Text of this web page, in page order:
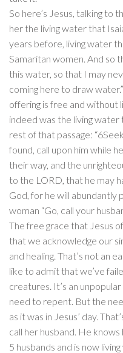
So here’s Jesus, talking to
her the living water that
years before, living water
Samaritan women. And so
this water, so that I may
coming here to draw
offering is free and without
indeed was the living water
rest of that passage:
found, call upon him while
their way, and the
to the LORD, that he may
God, for he will abundantly
woman “Go, call your
The free grace that Jesus
that we acknowledge our
and healing. That’s not an
like to admit that we’ve
creatures. It’s an
need to repent. But the
as it was in Jesus’ day.
call her husband. He
5 husbands and is now